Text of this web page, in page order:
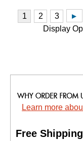
Display
Learn more
Free